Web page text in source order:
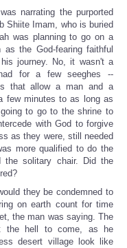
narrating the purported
Shiite Imam, who is buried
was planning to go on a
the God-fearing faithful
journey. No, it wasn't a
for a few seeghes --
that allow a man and a
few minutes to as long as
to go to the shrine to
with God to forgive
as they were, still needed
more qualified to do the
the solitary chair. Did the
they be condemned to
on earth count for time
the man was saying. The
the hell to come, as he
desert village look like